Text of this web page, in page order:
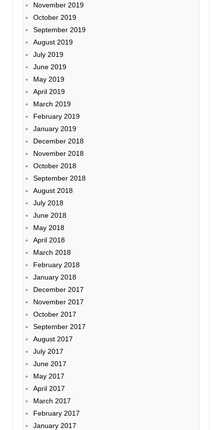
November 2019
October 2019
September 2019
August 2019
July 2019
June 2019
May 2019
April 2019
March 2019
February 2019
January 2019
December 2018
November 2018
October 2018
September 2018
August 2018
July 2018
June 2018
May 2018
April 2018
March 2018
February 2018
January 2018
December 2017
November 2017
October 2017
September 2017
August 2017
July 2017
June 2017
May 2017
April 2017
March 2017
February 2017
January 2017